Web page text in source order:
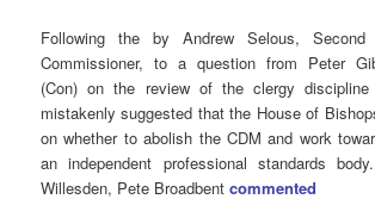
Following the by Andrew Selous, Second
Commissioner, to a question from Peter
(Con) on the review of the clergy
mistakenly suggested that the House of
on whether to abolish the CDM and work
an independent professional standards
Willesden, Pete Broadbentcommented